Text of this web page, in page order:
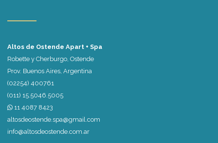
Altos de Ostende Apart + Spa
Robette y Cherburgo, Ostende
Prov. Buenos Aires, Argentina
(02254) 400761
(011) 15.5046.5005
11 4087 8423
altosdeostende.spa@gmail.com
info@altosdeostende.com.ar